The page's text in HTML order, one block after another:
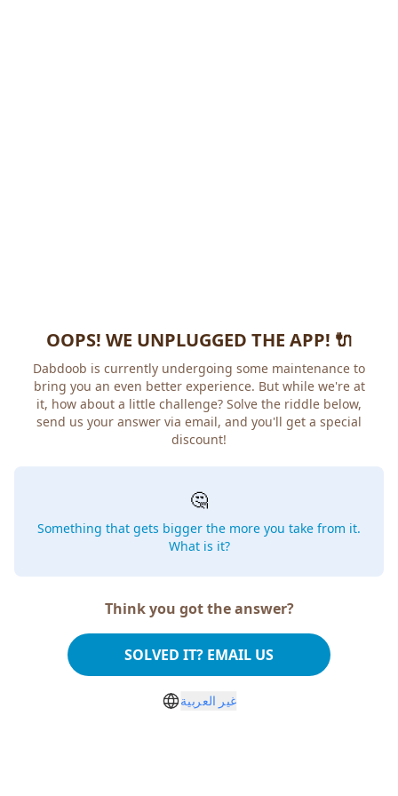
OOPS! WE UNPLUGGED THE APP! 🔌
Dabdoob is currently undergoing some maintenance to
bring you an even better experience. But while we're at it,
how about a little challenge? Solve the riddle below, send
us your answer via email, and you'll get a special discount!
🤔
it. What is it?
Think you got the answer?
SOLVED IT? EMAIL US